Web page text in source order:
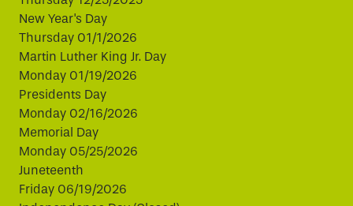
New Year's Day
Thursday 01/1/2026
Martin Luther King Jr. Day
Monday 01/19/2026
Presidents Day
Monday 02/16/2026
Memorial Day
Monday 05/25/2026
Juneteenth
Friday 06/19/2026